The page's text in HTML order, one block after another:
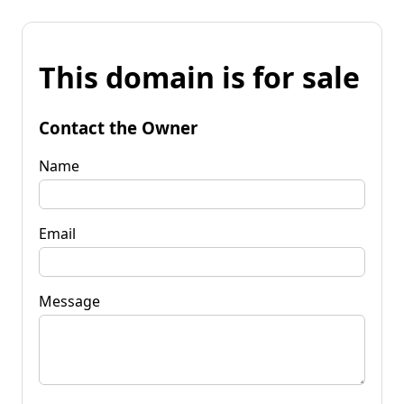
This domain is for sale
Contact the Owner
Name
Email
Message